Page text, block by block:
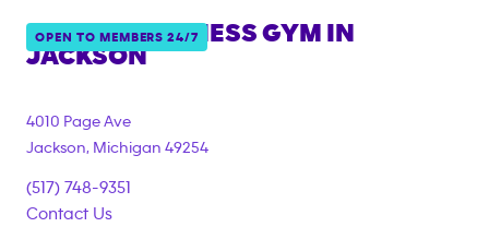
OPEN TO MEMBERS 24/7
ANYTIME FITNESS GYM IN
JACKSON
4010 Page Ave
Jackson, Michigan 49254
(517) 748-9351
Contact Us